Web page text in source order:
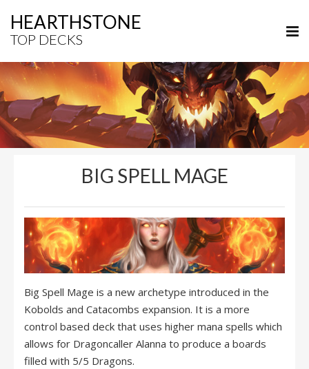
HEARTHSTONE
TOP DECKS
BIG SPELL MAGE
Big Spell Mage is a new archetype introduced in the
Kobolds and Catacombs expansion. It is a more
control based deck that uses higher mana spells which
allows for Dragoncaller Alanna to produce a boards
filled with 5/5 Dragons.